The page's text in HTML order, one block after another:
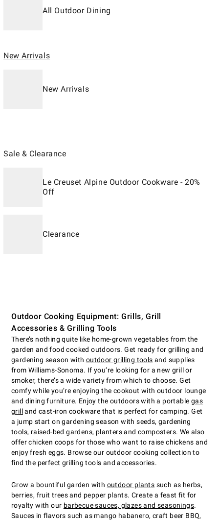
All Outdoor Dining
New Arrivals
New Arrivals
Sale & Clearance
Le Creuset Alpine Outdoor Cookware - 20%
Off
Clearance
Outdoor Cooking Equipment: Grills, Grill
Accessories & Grilling Tools
There’s nothing quite like home-grown vegetables from the
garden and food cooked outdoors. Get ready for grilling and
gardening season with outdoor grilling tools and supplies
from Williams-Sonoma. If you’re looking for a new grill or
smoker, there’s a wide variety from which to choose. Get
comfy while you’re enjoying the cookout with outdoor lounge
and dining furniture. Enjoy the outdoors with a portable gas
grilland cast-iron cookware that is perfect for camping. Get
a jump start on gardening season with seeds, gardening
tools, raised-bed gardens, planters and composters. We also
offer chicken coops for those who want to raise chickens and
enjoy fresh eggs. Browse our outdoor cooking collection to
find the perfect grilling tools and accessories.
Grow a bountiful garden with outdoor plants such as herbs,
berries, fruit trees and pepper plants. Create a feast fit for
royalty with our barbecue sauces, glazes and seasonings.
Sauces in flavors such as mango habanero, craft beer BBQ,